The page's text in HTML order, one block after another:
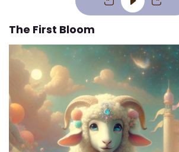
The First Bloom